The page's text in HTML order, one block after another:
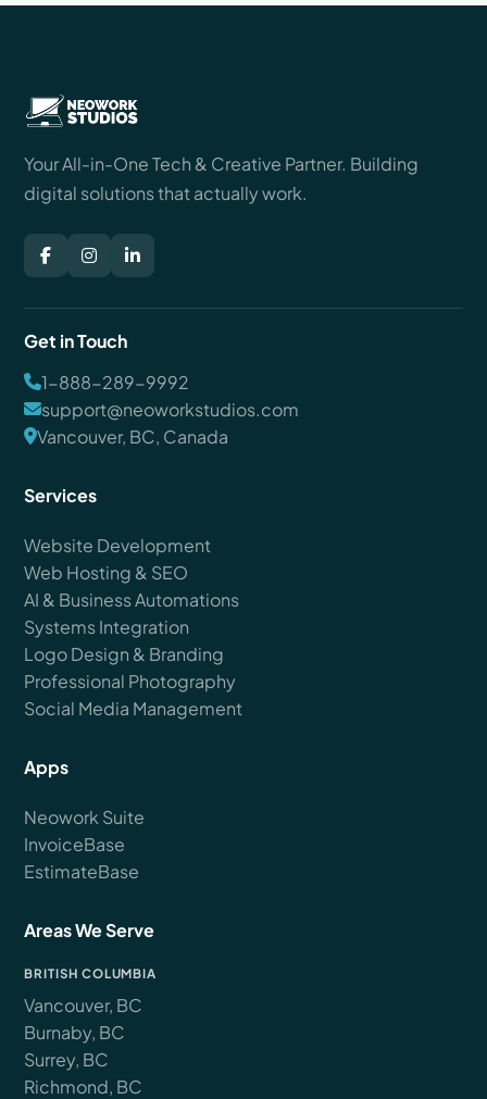
Your All-in-One Tech & Creative Partner. Building
digital solutions that actually work.
Get in Touch
1-888-289-9992
support@neoworkstudios.com
Vancouver, BC, Canada
Services
Website Development
Web Hosting & SEO
AI & Business Automations
Systems Integration
Logo Design & Branding
Professional Photography
Social Media Management
Apps
Neowork Suite
InvoiceBase
EstimateBase
Areas We Serve
BRITISH COLUMBIA
Vancouver, BC
Burnaby, BC
Surrey, BC
Richmond, BC